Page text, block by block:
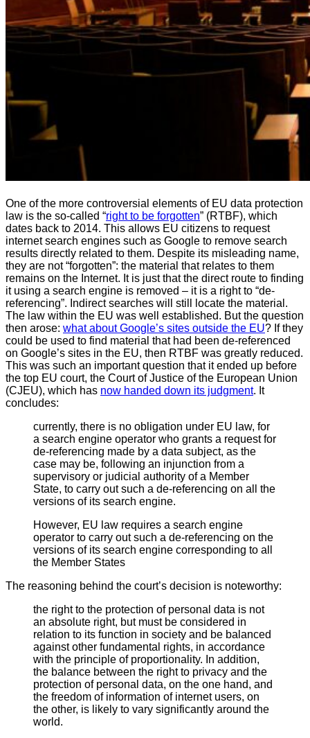
One of the more controversial elements of EU data protection
law is the so-called “right to be forgotten” (RTBF), which
dates back to 2014. This allows EU citizens to request
internet search engines such as Google to remove search
results directly related to them. Despite its misleading name,
they are not “forgotten”: the material that relates to them
remains on the Internet. It is just that the direct route to finding
it using a search engine is removed – it is a right to “de-
referencing”. Indirect searches will still locate the material.
The law within the EU was well established. But the question
then arose: what about Google’s sites outside the EU? If they
could be used to find material that had been de-referenced
on Google’s sites in the EU, then RTBF was greatly reduced.
This was such an important question that it ended up before
the top EU court, the Court of Justice of the European Union
(CJEU), which has now handed down its judgment. It
concludes:
currently, there is no obligation under EU law, for
a search engine operator who grants a request for
de-referencing made by a data subject, as the
case may be, following an injunction from a
supervisory or judicial authority of a Member
State, to carry out such a de-referencing on all the
versions of its search engine.
However, EU law requires a search engine
operator to carry out such a de-referencing on the
versions of its search engine corresponding to all
the Member States
The reasoning behind the court’s decision is noteworthy:
the right to the protection of personal data is not
an absolute right, but must be considered in
relation to its function in society and be balanced
against other fundamental rights, in accordance
with the principle of proportionality. In addition,
the balance between the right to privacy and the
protection of personal data, on the one hand, and
the freedom of information of internet users, on
the other, is likely to vary significantly around the
world.